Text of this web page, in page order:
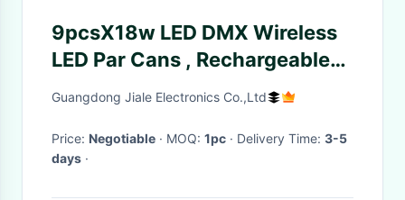
9pcsX18w LED DMX Wireless
LED Par Cans , Rechargeable
Led Stage Light
Guangdong Jiale Electronics Co.,Ltd
Price: Negotiable · MOQ: 1pc · Delivery Time: 3-5
days ·